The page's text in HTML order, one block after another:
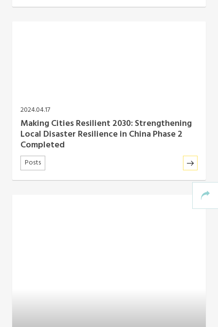
2024.04.17
Making Cities Resilient 2030: Strengthening
Local Disaster Resilience in China Phase 2
Completed
Posts